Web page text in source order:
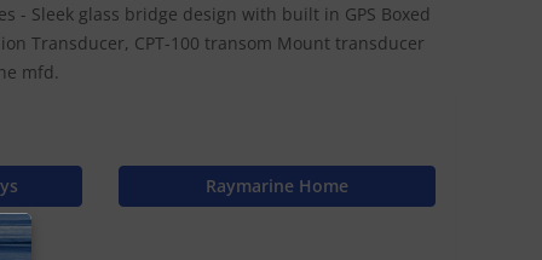
- Sleek glass bridge design with built in GPS Boxed
Transducer, CPT-100 transom Mount transducer
mfd.
Raymarine Home